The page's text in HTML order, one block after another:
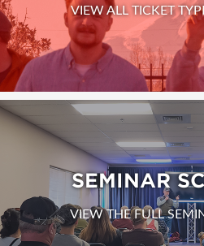
VIEW ALL TICKET
SEMINAR
VIEW THE FULL